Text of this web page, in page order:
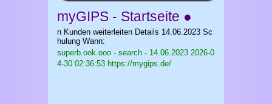
myGIPS - Startseite ●
n Kunden weiterleiten Details 14.06.2023 Sc
hulung Wann:
superb.ook.ooo - search - 14.06.2023 2026-0
4-30 02:36:53 https://mygips.de/